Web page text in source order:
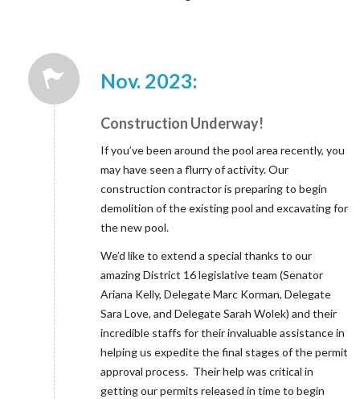
Nov. 2023:
Construction Underway!
If you’ve been around the pool area recently, you
may have seen a flurry of activity. Our
construction contractor is preparing to begin
demolition of the existing pool and excavating for
the new pool.
We’d like to extend a special thanks to our
amazing District 16 legislative team (Senator
Ariana Kelly, Delegate Marc Korman, Delegate
Sara Love, and Delegate Sarah Wolek) and their
incredible staffs for their invaluable assistance in
helping us expedite the final stages of the permit
approval process. Their help was critical in
getting our permits released in time to begin